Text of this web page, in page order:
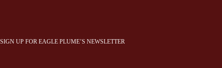
SIGN UP FOR EAGLE PLUME’S NEWSLETTER